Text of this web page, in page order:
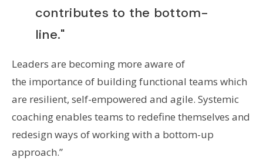
contributes to the bottom-
line."
Leaders are becoming more aware of
the importance of building functional teams which
are resilient, self-empowered and agile. Systemic
coaching enables teams to redefine themselves and
redesign ways of working with a bottom-up
approach.”